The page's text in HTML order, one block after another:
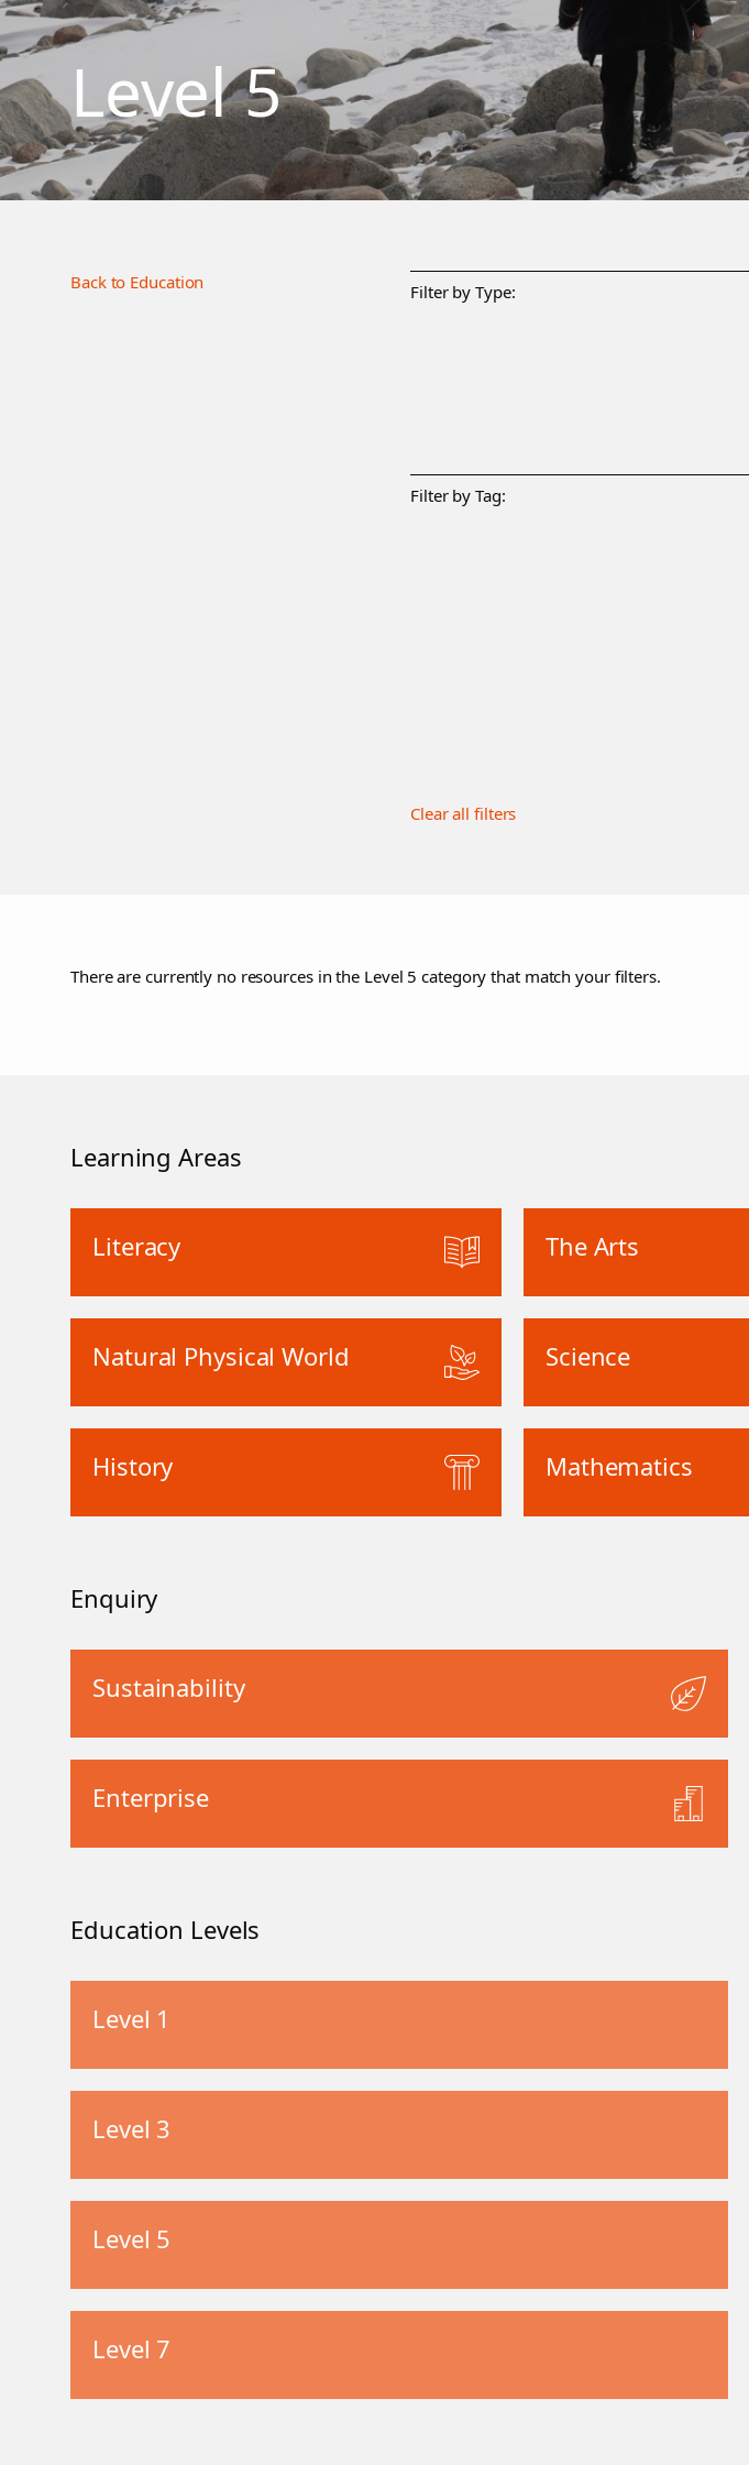
Level 5
Back to Education Filter by Type:
Filter by Tag:
Clear all filters
There are currently no resources in the Level 5 category that match your filters.
Learning Areas
Literacy The Arts
Natural Physical World Science
History Mathematics
Enquiry
Sustainability
Enterprise
Education Levels
Level 1
Level 3
Level 5
Level 7